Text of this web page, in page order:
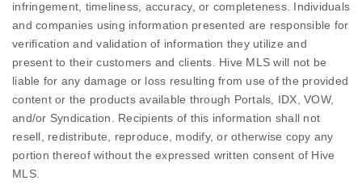
infringement, timeliness, accuracy, or completeness. Individuals
and companies using information presented are responsible for
verification and validation of information they utilize and
present to their customers and clients. Hive MLS will not be
liable for any damage or loss resulting from use of the provided
content or the products available through Portals, IDX, VOW,
and/or Syndication. Recipients of this information shall not
resell, redistribute, reproduce, modify, or otherwise copy any
portion thereof without the expressed written consent of Hive
MLS.